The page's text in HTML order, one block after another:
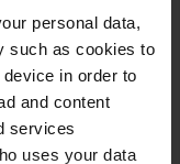
personal data,
such as cookies to
in order to
and content
services
uses your data
0